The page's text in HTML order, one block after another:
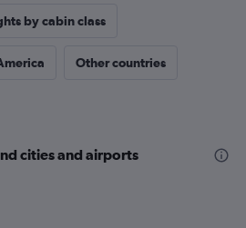
by cabin class
Other countries
cities and airports